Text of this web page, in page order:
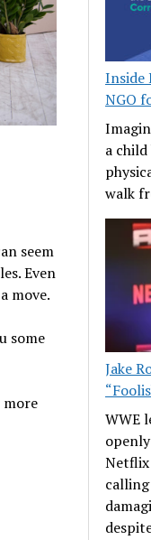
seem
Even
move.
some
more
Inside
NGO
a
walk
Jake
WWE
Netflix